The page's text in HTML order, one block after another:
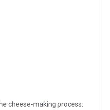
cheese-making process.